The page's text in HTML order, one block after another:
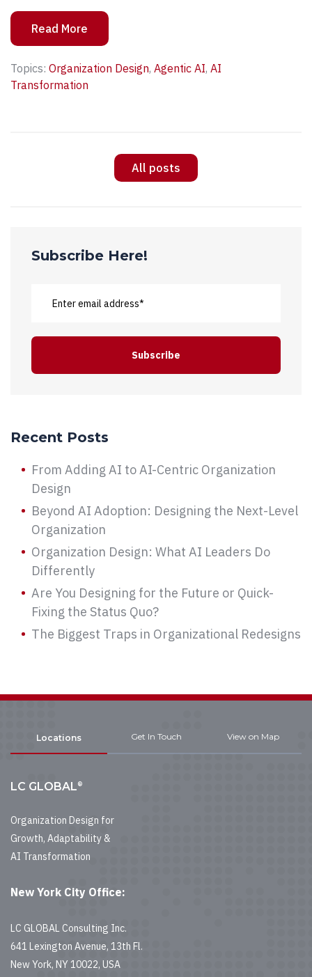
Read More
Topics: Organization Design, Agentic AI, AI
Transformation
All posts
Subscribe Here!
Recent Posts
From Adding AI to AI-Centric Organization
Design
Beyond AI Adoption: Designing the Next-Level
Organization
Organization Design: What AI Leaders Do
Differently
Are You Designing for the Future or Quick-
Fixing the Status Quo?
The Biggest Traps in Organizational Redesigns
Locations Get In Touch View on Map
LC GLOBAL®
Organization Design for
Growth, Adaptability &
AI Transformation
New York City Office:
LC GLOBAL Consulting Inc.
641 Lexington Avenue, 13th Fl.
New York, NY 10022, USA